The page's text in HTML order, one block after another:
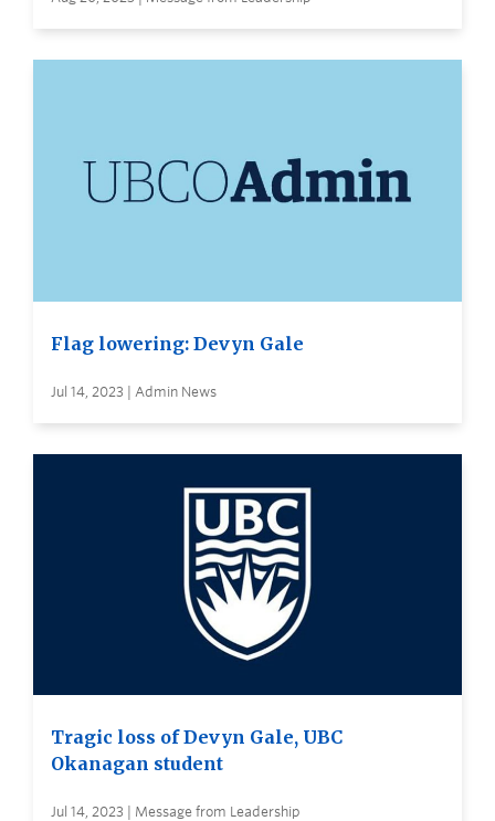
Flag lowering: Devyn Gale
Jul 14, 2023 | Admin News
Tragic loss of Devyn Gale, UBC
Okanagan student
Jul 14, 2023 | Message from Leadership